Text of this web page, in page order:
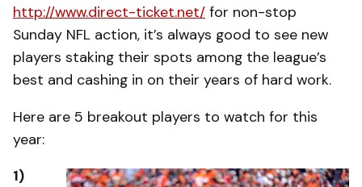
http://www.direct-ticket.net/ for non-stop
Sunday NFL action, it’s always good to see new
players staking their spots among the league’s
best and cashing in on their years of hard work.
Here are 5 breakout players to watch for this
year:
1)